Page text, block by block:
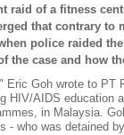
raid of a fitness
that contrary to
police raided
the case and how
Eric Goh wrote to PT
HIV/AIDS education
in Malaysia.
- who was detained